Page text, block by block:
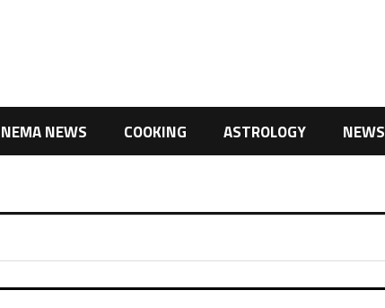
NEWS COOKING ASTROLOGY NEWS